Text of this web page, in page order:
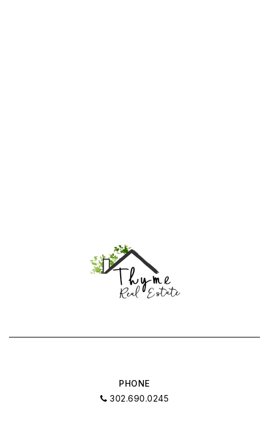
PHONE
302.690.0245